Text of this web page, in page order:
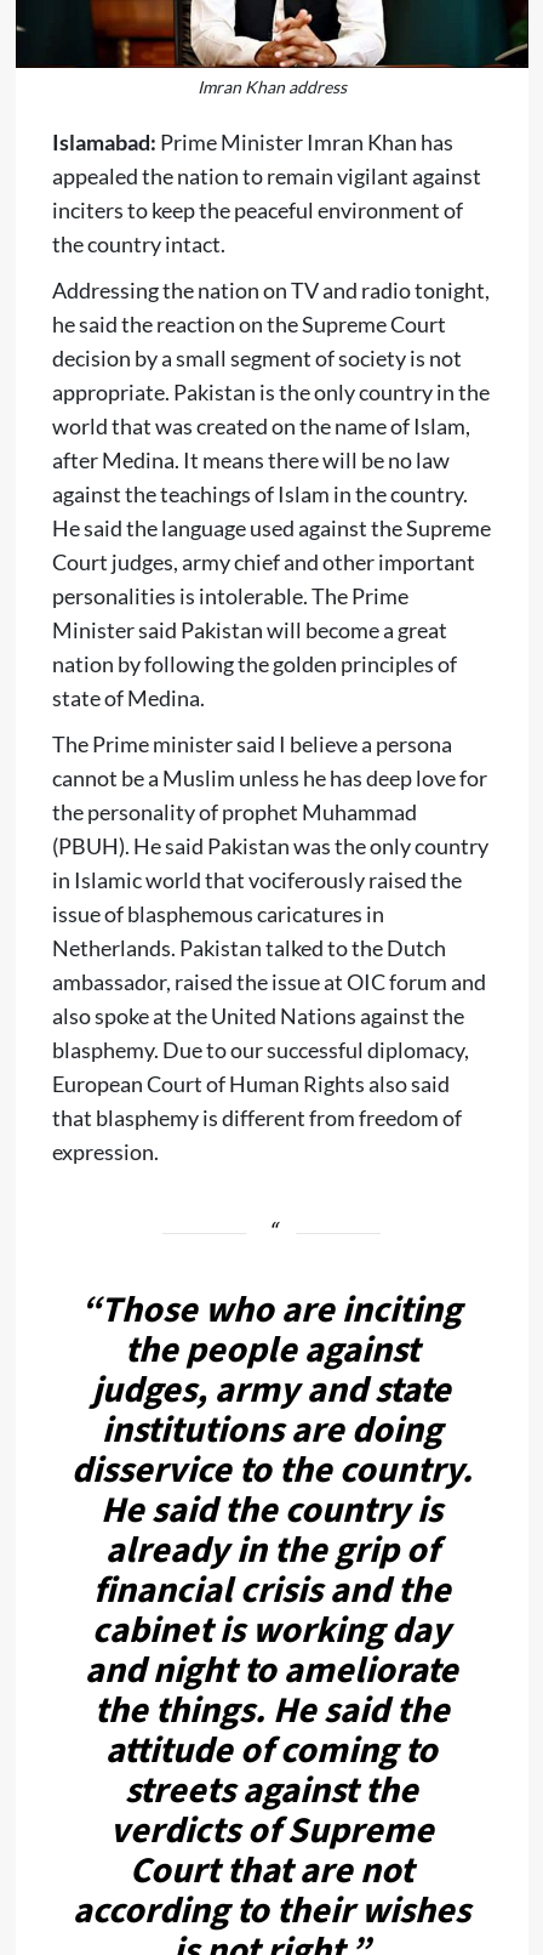
Imran Khan address
Islamabad: Prime Minister Imran Khan has
appealed the nation to remain vigilant against
inciters to keep the peaceful environment of
the country intact.
Addressing the nation on TV and radio tonight,
he said the reaction on the Supreme Court
decision by a small segment of society is not
appropriate. Pakistan is the only country in the
world that was created on the name of Islam,
after Medina. It means there will be no law
against the teachings of Islam in the country.
He said the language used against the Supreme
Court judges, army chief and other important
personalities is intolerable. The Prime
Minister said Pakistan will become a great
nation by following the golden principles of
state of Medina.
The Prime minister said I believe a persona
cannot be a Muslim unless he has deep love for
the personality of prophet Muhammad
(PBUH). He said Pakistan was the only country
in Islamic world that vociferously raised the
issue of blasphemous caricatures in
Netherlands. Pakistan talked to the Dutch
ambassador, raised the issue at OIC forum and
also spoke at the United Nations against the
blasphemy. Due to our successful diplomacy,
European Court of Human Rights also said
that blasphemy is different from freedom of
expression.
“Those who are inciting
the people against
judges, army and state
institutions are doing
disservice to the country.
He said the country is
already in the grip of
financial crisis and the
cabinet is working day
and night to ameliorate
the things. He said the
attitude of coming to
streets against the
verdicts of Supreme
Court that are not
according to their wishes